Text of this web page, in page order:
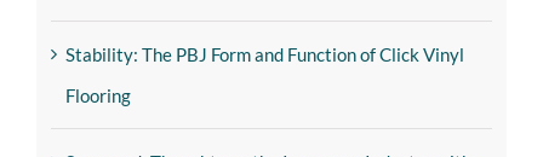
Stability: The PBJ Form and Function of Click Vinyl
Flooring